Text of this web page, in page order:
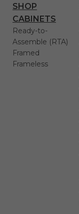
SHOP
CABINETS
Ready-to-
Assemble (RTA)
Framed
Frameless